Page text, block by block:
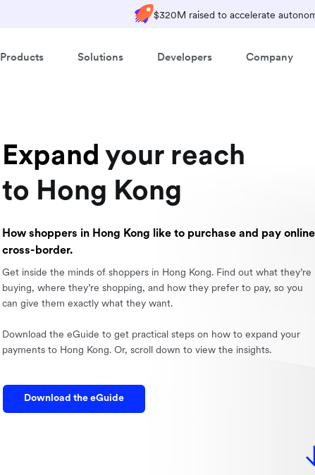
$320M raised to accelerate
Products Solutions Developers Company